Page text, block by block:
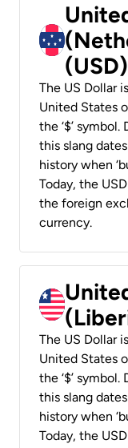
(USD)
The US Dollar
United States
the ‘$’ symbol.
this slang
history when
Today, the
the foreign
currency.
The US Dollar
United States
the ‘$’ symbol.
this slang
history when
Today, the